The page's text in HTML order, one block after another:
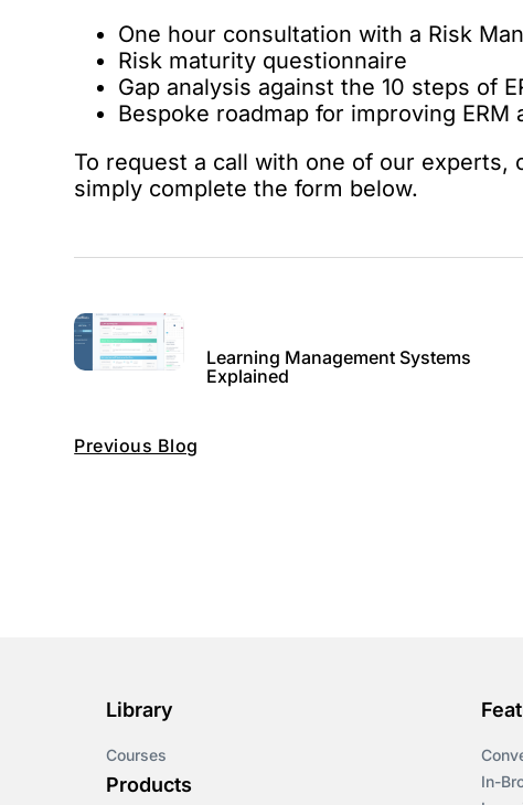
One hour consultation with a Risk
Risk maturity questionnaire
Gap analysis against the 10 steps of
Bespoke roadmap for improving ERM
To request a call with one of our
simply complete the form below.
Previous Blog
Learning Management Systems
Explained
Library
Courses
Products
In-